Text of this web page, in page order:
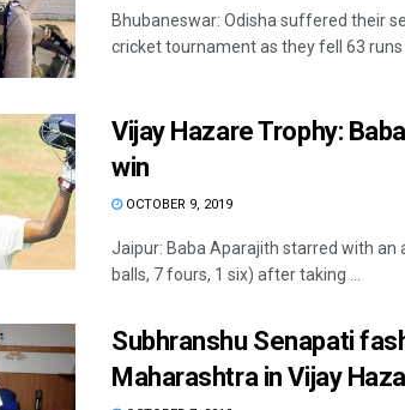
Bhubaneswar: Odisha suffered their
cricket tournament as they fell 63 runs
Vijay Hazare Trophy:
win
OCTOBER 9, 2019
Jaipur: Baba Aparajith starred with
balls, 7 fours, 1 six) after taking ...
Subhranshu Senapati
Maharashtra in Vijay